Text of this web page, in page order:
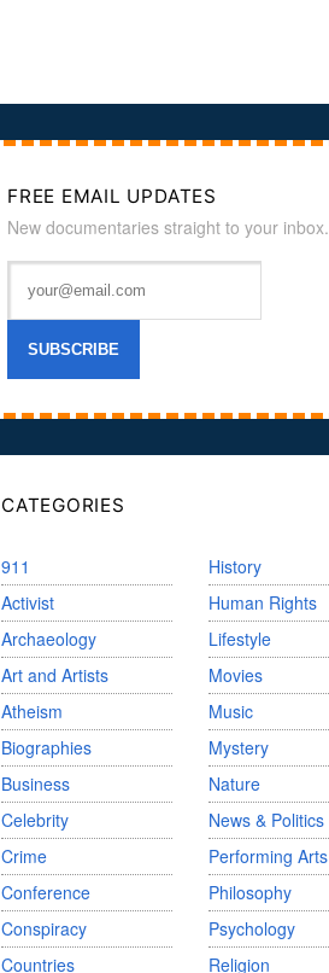
FREE EMAIL UPDATES
New documentaries straight to your inbox.
CATEGORIES
911
Activist
Archaeology
Art and Artists
Atheism
Biographies
Business
Celebrity
Crime
Conference
Conspiracy
Countries
History
Human Rights
Lifestyle
Movies
Music
Mystery
Nature
News & Politics
Performing Arts
Philosophy
Psychology
Religion